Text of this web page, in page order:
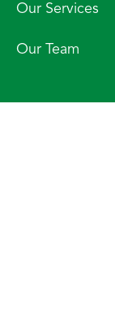
Our Services
Our Team